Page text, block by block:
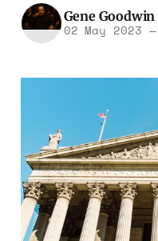
Gene Goodwin
02 May 2023 —